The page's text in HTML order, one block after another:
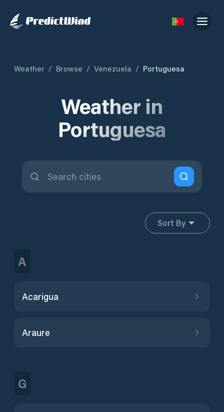
Weather / Browse / Venezuela / Portuguesa
Weather in
Portuguesa
Sort By
A
Acarigua
Araure
G